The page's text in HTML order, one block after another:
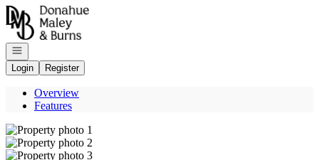
Go to: Homepage
Open navigation
Login
Register
Overview
Features